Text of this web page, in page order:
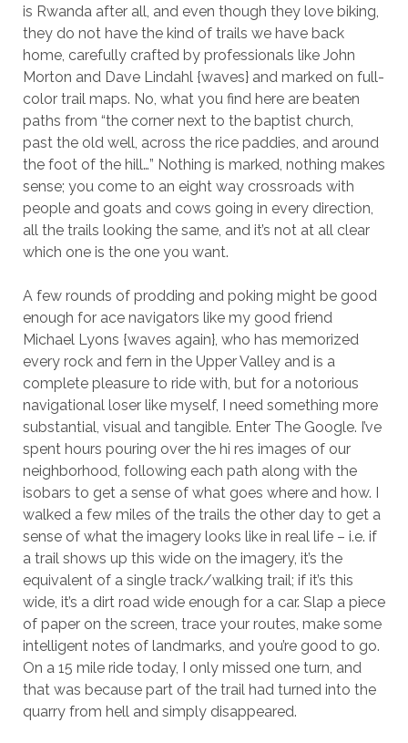
is Rwanda after all, and even though they love biking,
they do not have the kind of trails we have back
home, carefully crafted by professionals like John
Morton and Dave Lindahl {waves} and marked on full-
color trail maps. No, what you find here are beaten
paths from “the corner next to the baptist church,
past the old well, across the rice paddies, and around
the foot of the hill…” Nothing is marked, nothing makes
sense; you come to an eight way crossroads with
people and goats and cows going in every direction,
all the trails looking the same, and it’s not at all clear
which one is the one you want.
A few rounds of prodding and poking might be good
enough for ace navigators like my good friend
Michael Lyons {waves again}, who has memorized
every rock and fern in the Upper Valley and is a
complete pleasure to ride with, but for a notorious
navigational loser like myself, I need something more
substantial, visual and tangible. Enter The Google. I’ve
spent hours pouring over the hi res images of our
neighborhood, following each path along with the
isobars to get a sense of what goes where and how. I
walked a few miles of the trails the other day to get a
sense of what the imagery looks like in real life – i.e. if
a trail shows up this wide on the imagery, it’s the
equivalent of a single track/walking trail; if it’s this
wide, it’s a dirt road wide enough for a car. Slap a piece
of paper on the screen, trace your routes, make some
intelligent notes of landmarks, and you’re good to go.
On a 15 mile ride today, I only missed one turn, and
that was because part of the trail had turned into the
quarry from hell and simply disappeared.